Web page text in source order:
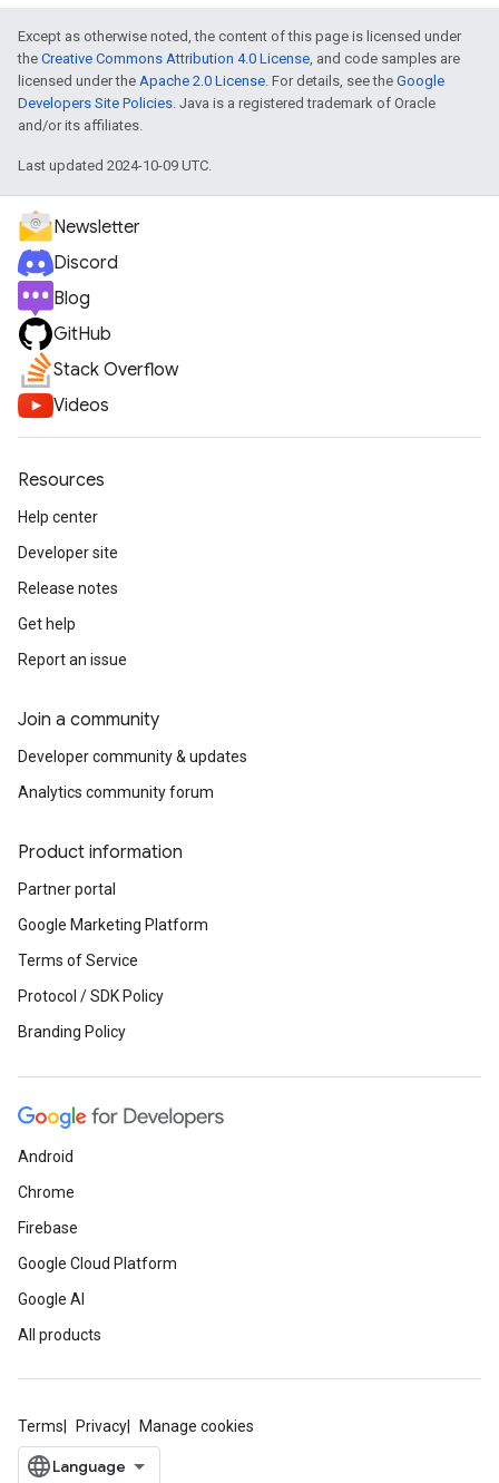
Except as otherwise noted, the content of this page is licensed under
the Creative Commons Attribution 4.0 License, and code samples are
licensed under the Apache 2.0 License. For details, see the Google
Developers Site Policies. Java is a registered trademark of Oracle
and/or its affiliates.
Last updated 2024-10-09 UTC.
Newsletter
Discord
Blog
GitHub
Stack Overflow
Videos
Resources
Help center
Developer site
Release notes
Get help
Report an issue
Join a community
Developer community & updates
Analytics community forum
Product information
Partner portal
Google Marketing Platform
Terms of Service
Protocol / SDK Policy
Branding Policy
Android
Chrome
Firebase
Google Cloud Platform
Google AI
All products
Terms Privacy Manage cookies